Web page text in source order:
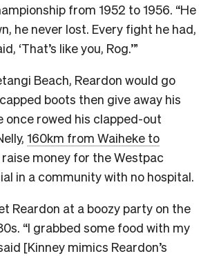
from 1952 to 1956. “He
he never lost. Every fight he had,
‘That’s like you, Rog.’”
Beach, Reardon would go
boots then give away his
once rowed his clapped-out
160km from Waiheke to
money for the Westpac
in a community with no hospital.
Reardon at a boozy party on the
“I grabbed some food with my
[Kinney mimics Reardon’s